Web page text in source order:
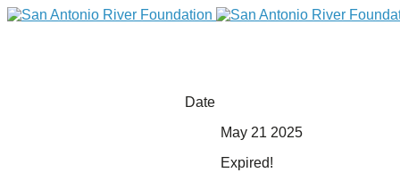
Date
May 21 2025
Expired!